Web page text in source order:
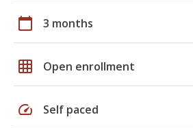
calendar_today 3 months
grid_on Open enrollment
speed Self paced